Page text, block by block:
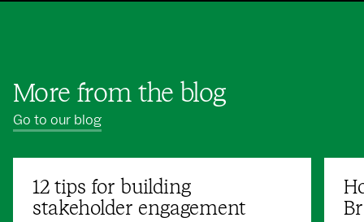
More from the blog
Go to our blog
12 tips for building
stakeholder engagement